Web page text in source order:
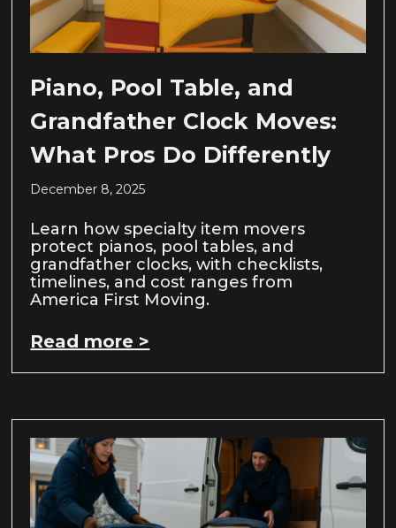
Piano, Pool Table, and
Grandfather Clock Moves:
What Pros Do Differently
December 8, 2025
Learn how specialty item movers
protect pianos, pool tables, and
grandfather clocks, with checklists,
timelines, and cost ranges from
America First Moving.
Read more >